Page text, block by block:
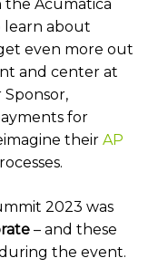
Acumatica
learn about
even more out
and center at
Sponsor,
for
their AP
2023 was
– and these
the event.